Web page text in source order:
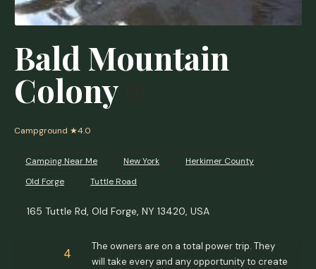
Bald Mountain
Colony
Campground ★4.0
Camping Near Me New York
Herkimer County
Old Forge
Tuttle Road
165 Tuttle Rd, Old Forge, NY 13420, USA
4
The owners are on a total power trip. They
will take every and any opportunity to create